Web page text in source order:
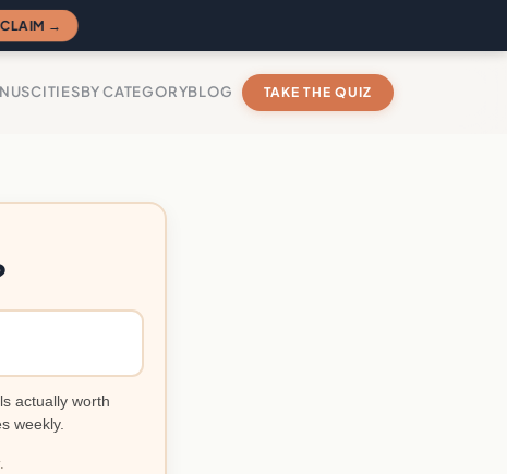
CLAIM →
CITIESBY CATEGORYBLOG TAKE THE QUIZ
actually worth
weekly.